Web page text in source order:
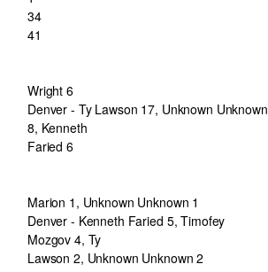
34
41
Wright 6
Denver - Ty Lawson 17, Unknown Unknown
8, Kenneth
Faried 6
Marion 1, Unknown Unknown 1
Denver - Kenneth Faried 5, Timofey
Mozgov 4, Ty
Lawson 2, Unknown Unknown 2